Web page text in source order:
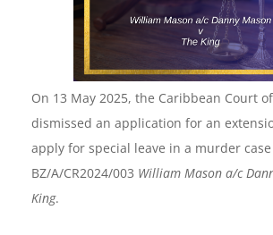
On 13 May 2025, the Caribbean Court of
dismissed an application for an
apply for special leave in a murder
BZ/A/CR2024/003 William Mason a/c
King.